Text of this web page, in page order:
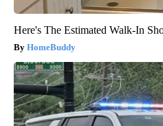
Here's The Estimated Walk-In
HomeBuddy